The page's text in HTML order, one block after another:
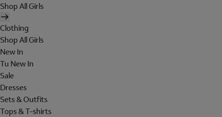
Shop All Girls
Clothing
Shop All Girls
New In
Tu New In
Sale
Dresses
Sets & Outfits
Tops & T-shirts